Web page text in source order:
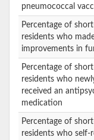
pneumococcal
Percentage of
residents who
improvements in
Percentage of
residents who
received an
medication
Percentage of
residents who self-